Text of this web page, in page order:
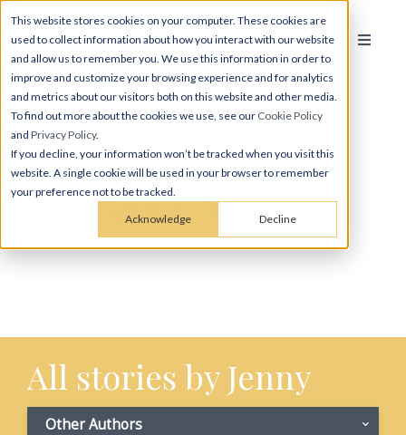
This website stores cookies on your computer. These cookies are
used to collect information about how you interact with our website
and allow us to remember you. We use this information in order to
improve and customize your browsing experience and for analytics
and metrics about our visitors both on this website and other media.
To find out more about the cookies we use, see our Cookie Policy
and Privacy Policy.
If you decline, your information won’t be tracked when you visit this
website. A single cookie will be used in your browser to remember
your preference not to be tracked.
Acknowledge Decline
Jenny Armer
All stories by Jenny
Other Authors